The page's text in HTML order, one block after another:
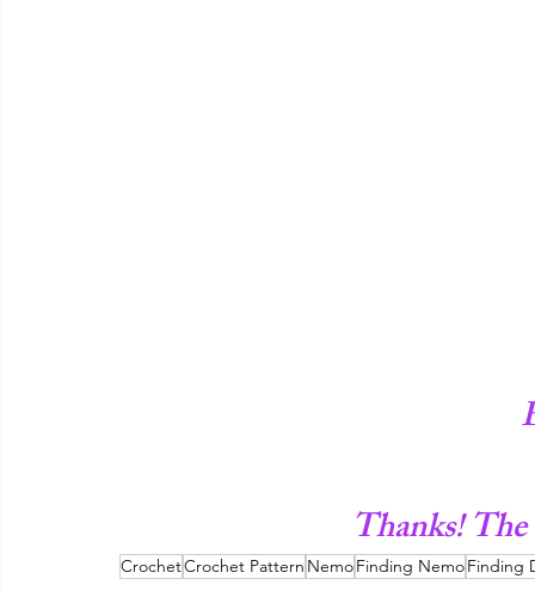
Thanks!
CrochetCrochet Pattern NemoFinding NemoFinding